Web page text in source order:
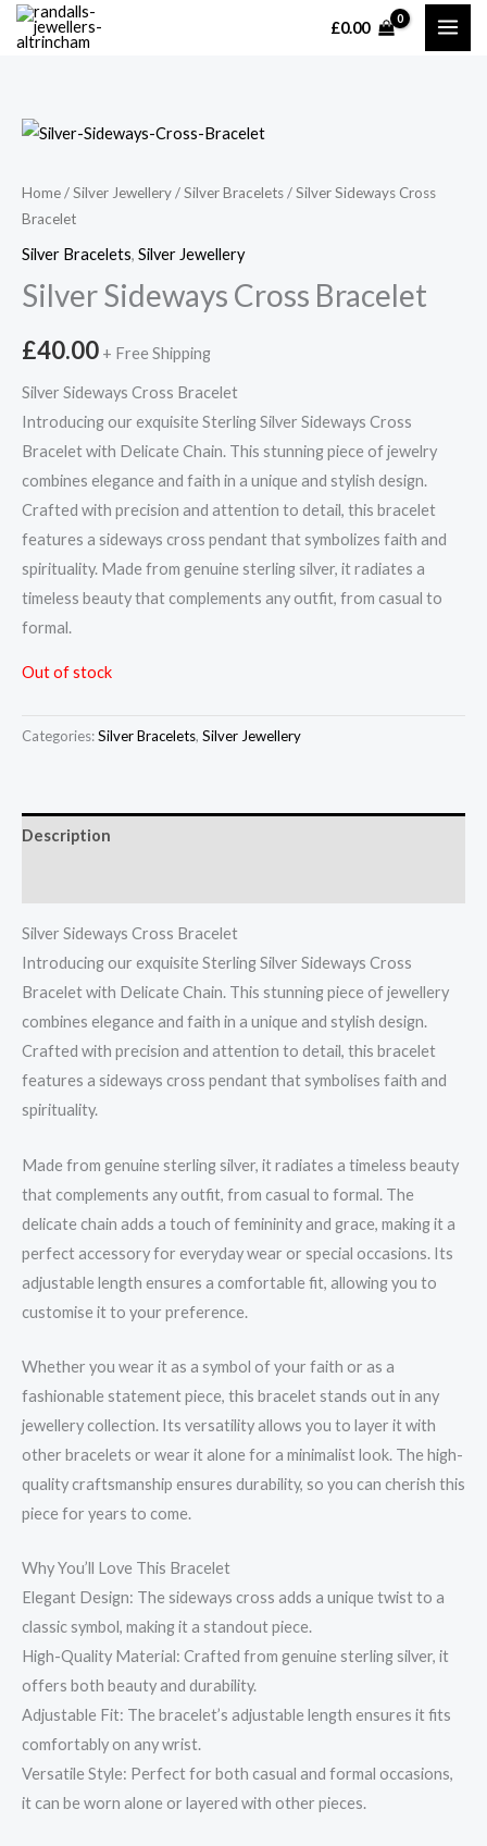
Skip
£0.00
Home/Silver Jewellery/Silver Bracelets/ Silver Sideways Cross
Bracelet
Silver Bracelets, Silver Jewellery
Silver Sideways Cross Bracelet
£40.00 + Free Shipping
Silver Sideways Cross Bracelet
Introducing our exquisite Sterling Silver Sideways Cross
Bracelet with Delicate Chain. This stunning piece of jewelry
combines elegance and faith in a unique and stylish design.
Crafted with precision and attention to detail, this bracelet
features a sideways cross pendant that symbolizes faith and
spirituality. Made from genuine sterling silver, it radiates a
timeless beauty that complements any outfit, from casual to
formal.
Out of stock
Categories:Silver Bracelets, Silver Jewellery
Description
Silver Sideways Cross Bracelet
Introducing our exquisite Sterling Silver Sideways Cross
Bracelet with Delicate Chain. This stunning piece of jewellery
combines elegance and faith in a unique and stylish design.
Crafted with precision and attention to detail, this bracelet
features a sideways cross pendant that symbolises faith and
spirituality.
Made from genuine sterling silver, it radiates a timeless beauty
that complements any outfit, from casual to formal. The
delicate chain adds a touch of femininity and grace, making it a
perfect accessory for everyday wear or special occasions. Its
adjustable length ensures a comfortable fit, allowing you to
customise it to your preference.
Whether you wear it as a symbol of your faith or as a
fashionable statement piece, this bracelet stands out in any
jewellery collection. Its versatility allows you to layer it with
other bracelets or wear it alone for a minimalist look. The high-
quality craftsmanship ensures durability, so you can cherish this
piece for years to come.
Why You’ll Love This Bracelet
Elegant Design: The sideways cross adds a unique twist to a
classic symbol, making it a standout piece.
High-Quality Material: Crafted from genuine sterling silver, it
offers both beauty and durability.
Adjustable Fit: The bracelet’s adjustable length ensures it fits
comfortably on any wrist.
Versatile Style: Perfect for both casual and formal occasions,
it can be worn alone or layered with other pieces.